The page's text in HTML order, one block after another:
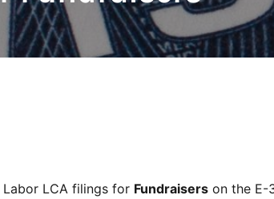
LCA filings for Fundraisers on the E-